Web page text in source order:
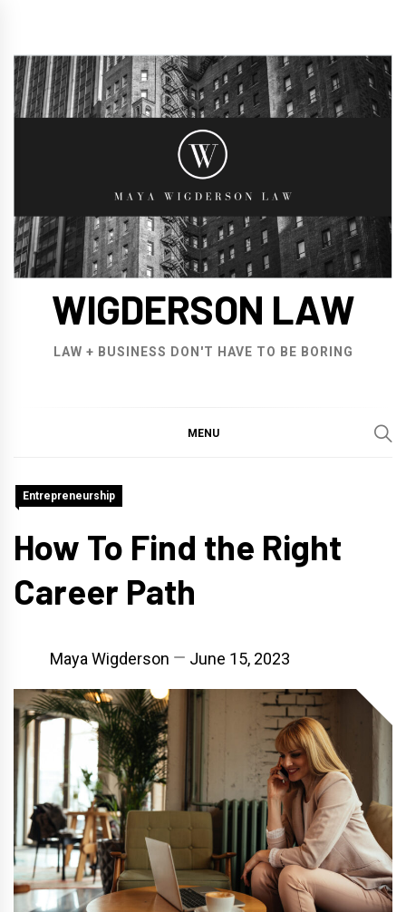
content
WIGDERSON LAW
LAW + BUSINESS DON'T HAVE TO BE BORING
MENU
Entrepreneurship
How To Find the Right
Career Path
Maya Wigderson June 15, 2023